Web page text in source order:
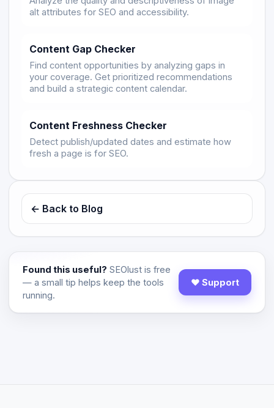
alt attributes for SEO and accessibility.
Content Gap Checker
Find content opportunities by analyzing gaps in
your coverage. Get prioritized recommendations
and build a strategic content calendar.
Content Freshness Checker
Detect publish/updated dates and estimate how
fresh a page is for SEO.
← Back to Blog
Found this useful? SEOlust is free
— a small tip helps keep the tools
running.
♥ Support